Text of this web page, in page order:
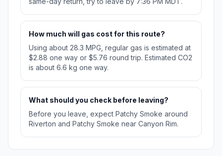
How much will gas cost for this route?
Using about 28.3 MPG, regular gas is estimated at
$2.88 one way or $5.76 round trip. Estimated CO2
is about 6.6 kg one way.
What should you check before leaving?
Before you leave, expect Patchy Smoke around
Riverton and Patchy Smoke near Canyon Rim.